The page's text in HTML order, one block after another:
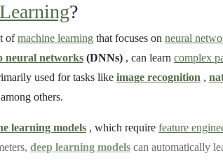
?
ofmachine learning that focuses on neural
neural networks (DNNs) , can learn complex
used for tasks like image recognition ,
others.
learning models , which require feature
deep learning models can automatically